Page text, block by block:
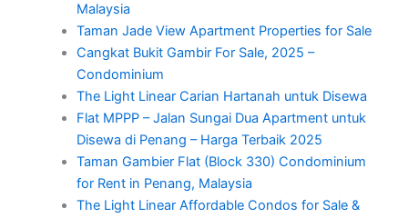
Malaysia
Taman Jade View Apartment Properties for Sale
Cangkat Bukit Gambir For Sale, 2025 –
Condominium
The Light Linear Carian Hartanah untuk Disewa
Flat MPPP – Jalan Sungai Dua Apartment untuk
Disewa di Penang – Harga Terbaik 2025
Taman Gambier Flat (Block 330) Condominium
for Rent in Penang, Malaysia
The Light Linear Affordable Condos for Sale &